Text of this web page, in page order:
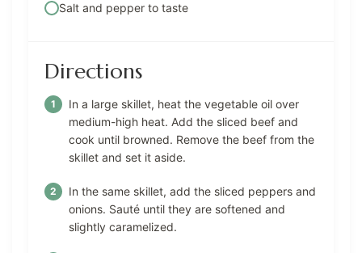
Salt and pepper to taste
Directions
In a large skillet, heat the vegetable oil over
medium-high heat. Add the sliced beef and
cook until browned. Remove the beef from the
skillet and set it aside.
In the same skillet, add the sliced peppers and
onions. Sauté until they are softened and
slightly caramelized.